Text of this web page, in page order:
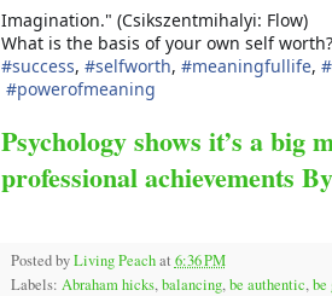
Imagination." (Csikszentmihalyi: Flow)
What is the basis of your own self
#success, #selfworth, #meaningfullife, #
#powerofmeaning
Psychology shows it’s a big
professional achievements
Posted byLiving Peach at 6:36 PM
Labels: Abraham hicks,balancing,be authentic,be